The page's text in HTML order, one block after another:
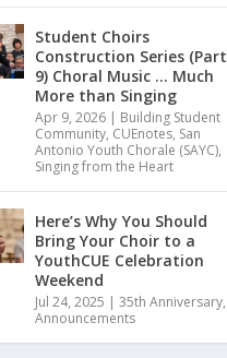
Student Choirs
Construction Series (Part
9) Choral Music … Much
More than Singing
Apr 9, 2026 | Building Student
Community, CUEnotes, San
Antonio Youth Chorale (SAYC),
Singing from the Heart
Here’s Why You Should
Bring Your Choir to a
YouthCUE Celebration
Weekend
Jul 24, 2025 |35th Anniversary,
Announcements